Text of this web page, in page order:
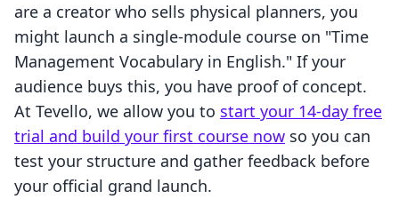
are a creator who sells physical planners, you
might launch a single-module course on "Time
Management Vocabulary in English." If your
audience buys this, you have proof of concept.
At Tevello, we allow you to start your 14-day free
trial and build your first course now so you can
test your structure and gather feedback before
your official grand launch.